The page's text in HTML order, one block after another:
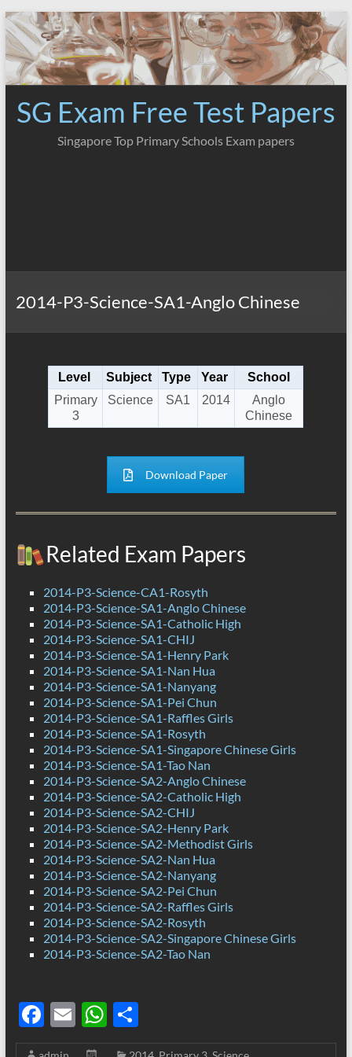
Skip
to
content
SG Exam Free Test Papers
Singapore Top Primary Schools Exam papers
2014-P3-Science-SA1-Anglo Chinese
Level Subject Type Year
School
Primary
3
Science SA1 2014
Anglo
Chinese
Download Paper
Related Exam Papers
2014-P3-Science-CA1-Rosyth
2014-P3-Science-SA1-Anglo Chinese
2014-P3-Science-SA1-Catholic High
2014-P3-Science-SA1-CHIJ
2014-P3-Science-SA1-Henry Park
2014-P3-Science-SA1-Nan Hua
2014-P3-Science-SA1-Nanyang
2014-P3-Science-SA1-Pei Chun
2014-P3-Science-SA1-Raffles Girls
2014-P3-Science-SA1-Rosyth
2014-P3-Science-SA1-Singapore Chinese Girls
2014-P3-Science-SA1-Tao Nan
2014-P3-Science-SA2-Anglo Chinese
2014-P3-Science-SA2-Catholic High
2014-P3-Science-SA2-CHIJ
2014-P3-Science-SA2-Henry Park
2014-P3-Science-SA2-Methodist Girls
2014-P3-Science-SA2-Nan Hua
2014-P3-Science-SA2-Nanyang
2014-P3-Science-SA2-Pei Chun
2014-P3-Science-SA2-Raffles Girls
2014-P3-Science-SA2-Rosyth
2014-P3-Science-SA2-Singapore Chinese Girls
2014-P3-Science-SA2-Tao Nan
F
ac
E
m
W
h
S
h